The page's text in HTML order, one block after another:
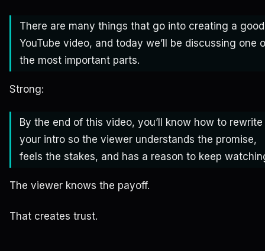
There are many things that go into creating a good
YouTube video, and today we’ll be discussing one
the most important parts.
Strong:
By the end of this video, you’ll know how to rewrite
your intro so the viewer understands the promise,
feels the stakes, and has a reason to keep
The viewer knows the payoff.
That creates trust.